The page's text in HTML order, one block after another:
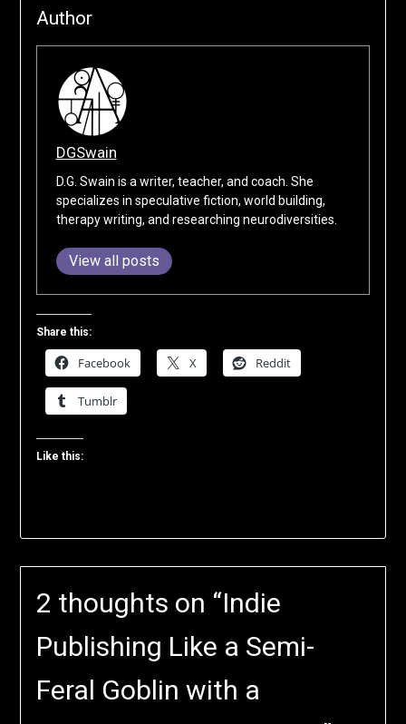
Author
DGSwain
D.G. Swain is a writer, teacher, and coach. She
specializes in speculative fiction, world building,
therapy writing, and researching neurodiversities.
View all posts
Share this:
Facebook X Reddit
Tumblr
Like this:
2 thoughts on “Indie
Publishing Like a Semi-
Feral Goblin with a